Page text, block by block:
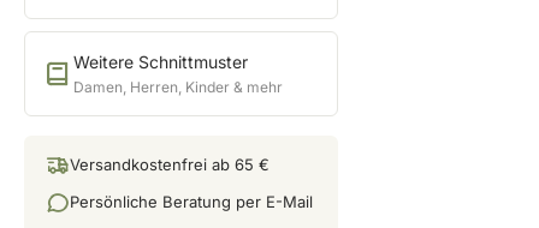
Weitere Schnittmuster
Damen, Herren, Kinder & mehr
Versandkostenfrei ab 65 €
Persönliche Beratung per E-Mail